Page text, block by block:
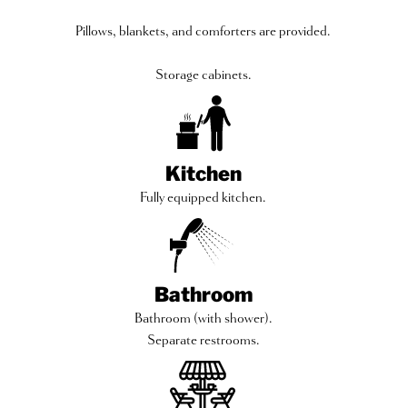
Pillows, blankets, and comforters are provided.
Storage cabinets.
Kitchen
Fully equipped kitchen.
Bathroom
Bathroom (with shower).
Separate restrooms.